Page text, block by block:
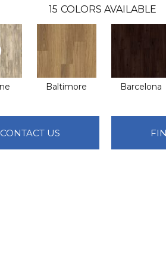
15 COLORS AVAILABLE
Baltimore Barcelona
CONTACT US